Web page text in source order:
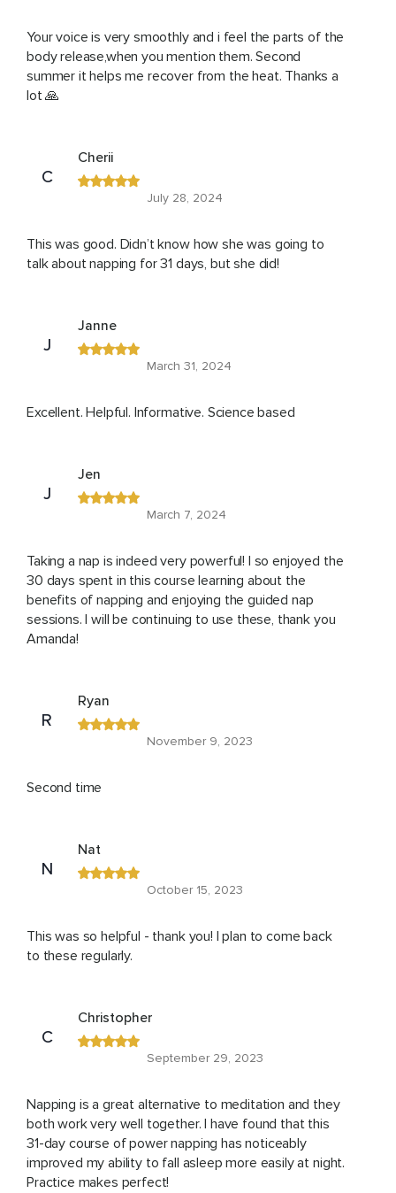
Your voice is very smoothly and i feel the parts of the
body release,when you mention them. Second
summer it helps me recover from the heat. Thanks a
lot 🙏
C
Cherii
July 28, 2024
This was good. Didn’t know how she was going to
talk about napping for 31 days, but she did!
J
Janne
March 31, 2024
Excellent. Helpful. Informative. Science based
J
Jen
March 7, 2024
Taking a nap is indeed very powerful! I so enjoyed the
30 days spent in this course learning about the
benefits of napping and enjoying the guided nap
sessions. I will be continuing to use these, thank you
Amanda!
R
Ryan
November 9, 2023
Second time
N
Nat
October 15, 2023
This was so helpful - thank you! I plan to come back
to these regularly.
C
Christopher
September 29, 2023
Napping is a great alternative to meditation and they
both work very well together. I have found that this
31-day course of power napping has noticeably
improved my ability to fall asleep more easily at night.
Practice makes perfect!